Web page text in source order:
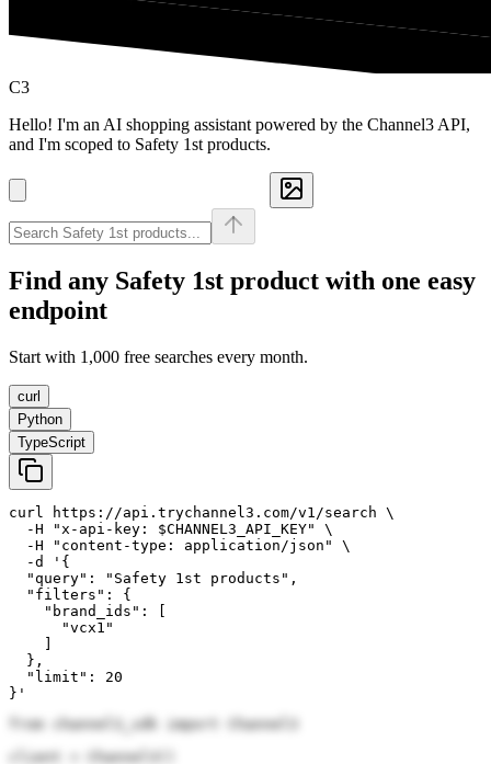
C3
Hello! I'm an AI shopping assistant powered by the Channel3 API,
and I'm scoped to Safety 1st products.
Find any Safety 1st product with one easy
endpoint
Start with 1,000 free searches every month.
curl
Python
TypeScript
curl https://api.trychannel3.com/v1/search \
  -H "x-api-key: $CHANNEL3_API_KEY" \
  -H "content-type: application/json" \
  -d '{
  "query": "Safety 1st products",
  "filters": {
    "brand_ids": [
      "vcx1"
  },
  "limit": 20
}'
from channel3_sdk import Channel3
client = Channel3()